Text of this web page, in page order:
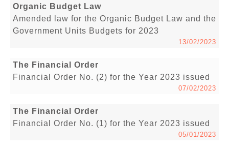
Organic Budget Law
Amended law for the Organic Budget Law and the
Government Units Budgets for 2023
13/02/2023
The Financial Order
Financial Order No. (2) for the Year 2023 issued
07/02/2023
The Financial Order
Financial Order No. (1) for the Year 2023 issued
05/01/2023